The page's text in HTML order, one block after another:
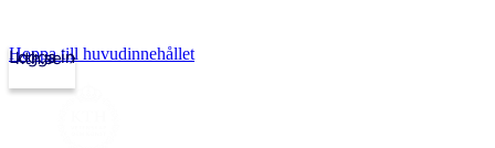
kth.se
Logga in
Hoppa till huvudinnehållet